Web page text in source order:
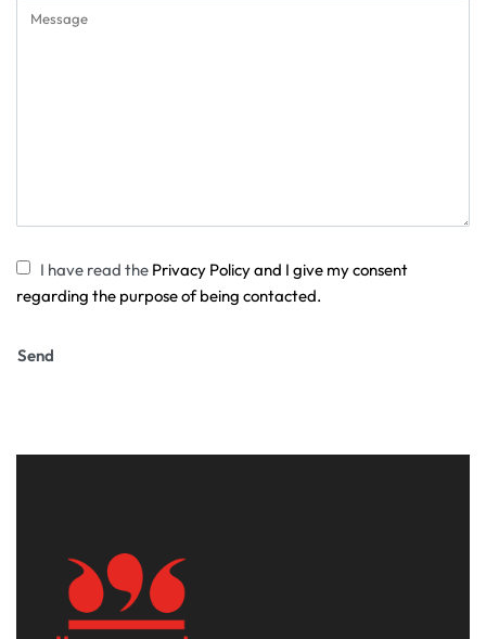
I have read the Privacy Policy and I give my consent
regarding the purpose of being contacted.